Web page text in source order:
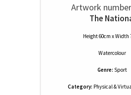
Artwork
The
Height 60cm x Width
Watercolour
Genre: Sport
Category: Physical &